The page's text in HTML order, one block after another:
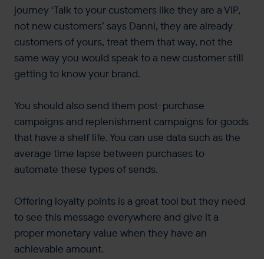
journey ‘Talk to your customers like they are a VIP,
not new customers’ says Danni, they are already
customers of yours, treat them that way, not the
same way you would speak to a new customer still
getting to know your brand.
You should also send them post-purchase
campaigns and replenishment campaigns for goods
that have a shelf life. You can use data such as the
average time lapse between purchases to
automate these types of sends.
Offering loyalty points is a great tool but they need
to see this message everywhere and give it a
proper monetary value when they have an
achievable amount.